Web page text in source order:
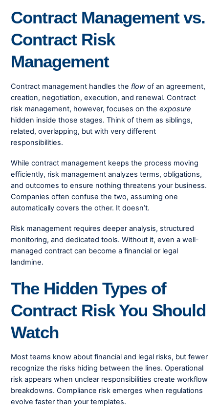
Contract Management vs.
Contract Risk
Management
Contract management handles the flow of an agreement,
creation, negotiation, execution, and renewal. Contract
risk management, however, focuses on theexposure
hidden inside those stages. Think of them as siblings,
related, overlapping, but with very different
responsibilities.
While contract management keeps the process moving
efficiently, risk management analyzes terms, obligations,
and outcomes to ensure nothing threatens your business.
Companies often confuse the two, assuming one
automatically covers the other. It doesn’t.
Risk management requires deeper analysis, structured
monitoring, and dedicated tools. Without it, even a well-
managed contract can become a financial or legal
landmine.
The Hidden Types of
Contract Risk You Should
Watch
Most teams know about financial and legal risks, but fewer
recognize the risks hiding between the lines. Operational
risk appears when unclear responsibilities create workflow
breakdowns. Compliance risk emerges when regulations
evolve faster than your templates.